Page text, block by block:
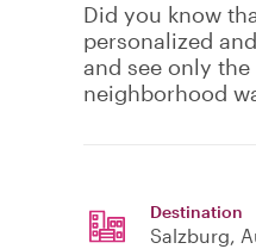
Did you know
personalized
and see only
neighborhood
Destination
Salzburg,